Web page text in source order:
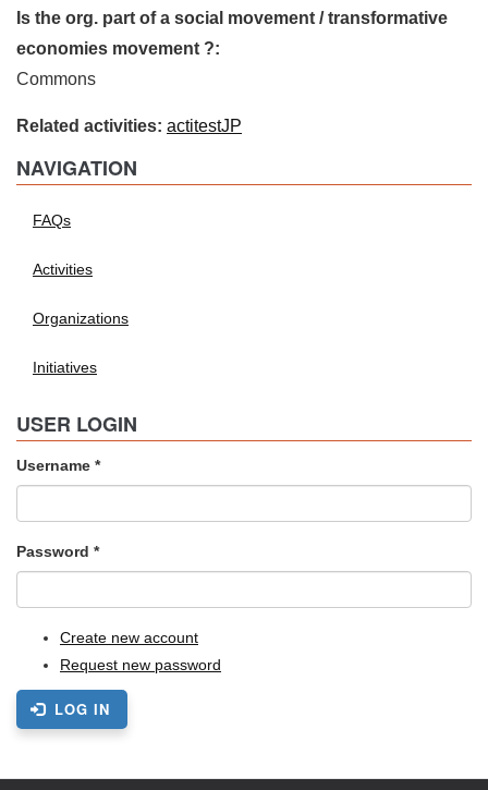
Is the org. part of a social movement / transformative
economies movement ?:
Commons
Related activities: actitestJP
NAVIGATION
FAQs
Activities
Organizations
Initiatives
USER LOGIN
Username *
Password *
Create new account
Request new password
LOG IN